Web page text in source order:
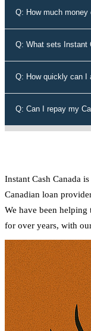
Q: How much money
Q: What sets Instant
loan options,
Canadian community.
Q: How quickly can I
needs and strive to
Q: Can I repay my
Instant Cash Canada
Canadian loan
We have been helping
for over years, with